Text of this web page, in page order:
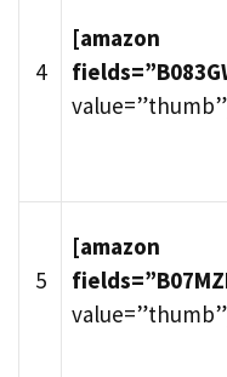
4
[amazon
5
[amazon